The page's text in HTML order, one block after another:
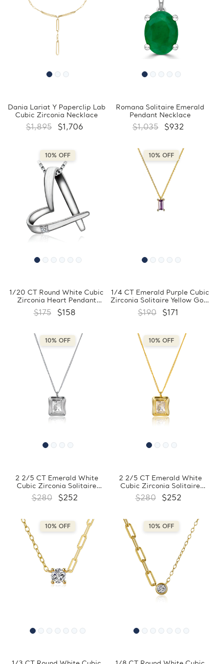
Dania Lariat Y Paperclip Lab
Cubic Zirconia Necklace
$1,895 $1,706
Romana Solitaire Emerald
Pendant Necklace
$1,035 $932
10% OFF
1/20 CT Round White Cubic
Zirconia Heart Pendant
Necklace in 0.925 White
Sterling Silver With Chain
$175 $158
10% OFF
1/4 CT Emerald Purple Cubic
Zirconia Solitaire Yellow Gold
Plated Pendant Necklace in
0.925 Sterling Silver With
$190 $171
10% OFF
2 2/5 CT Emerald White
Cubic Zirconia Solitaire
Pendant Necklace in 0.925
White Sterling Silver With
$280 $252
10% OFF
2 2/5 CT Emerald White
Cubic Zirconia Solitaire
Yellow Gold Plated Pendant
Necklace in 0.925 Sterling
$280 $252
10% OFF 10% OFF